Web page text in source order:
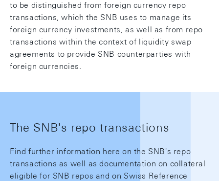
to be distinguished from foreign currency repo
transactions, which the SNB uses to manage its
foreign currency investments, as well as from repo
transactions within the context of liquidity swap
agreements to provide SNB counterparties with
foreign currencies.
The SNB's repo transactions
Find further information here on the SNB's repo
transactions as well as documentation on collateral
eligible for SNB repos and on Swiss Reference